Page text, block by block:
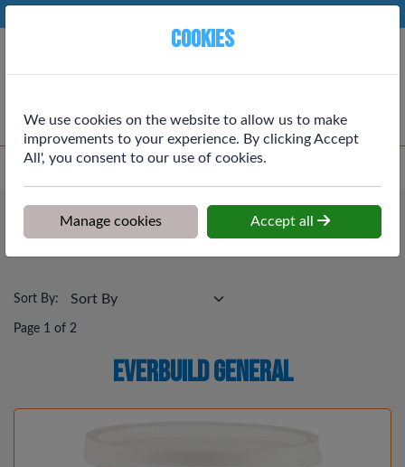
Building Materials
Everbuild General
Sort By:
Page 1 of 2
Everbuild General
Cookies
We use cookies on the website to allow us to make
improvements to your experience. By clicking Accept
All', you consent to our use of cookies.
Manage cookies Accept all